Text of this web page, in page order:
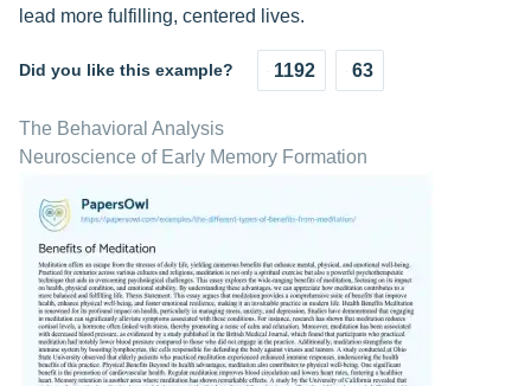
lead more fulfilling, centered lives.
Did you like this example? 1192 63
The Behavioral Analysis
Neuroscience of Early Memory Formation